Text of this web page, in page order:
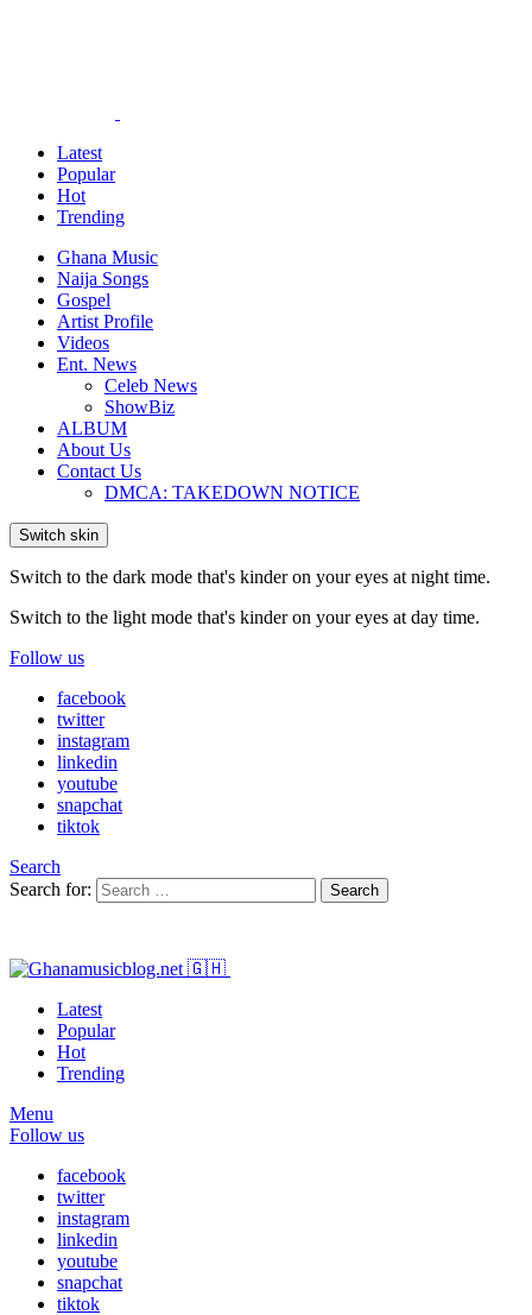
Latest
Popular
Hot
Trending
Ghana Music
Naija Songs
Gospel
Artist Profile
Videos
Ent. News
Celeb News
ShowBiz
ALBUM
About Us
Contact Us
DMCA: TAKEDOWN NOTICE
Switch skin
Switch to the dark mode that's kinder on your eyes at night time.
Switch to the light mode that's kinder on your eyes at day time.
Follow us
facebook
twitter
instagram
linkedin
youtube
snapchat
tiktok
Search
Search for:
Search
Latest
Popular
Hot
Trending
Menu
Follow us
facebook
twitter
instagram
linkedin
youtube
snapchat
tiktok